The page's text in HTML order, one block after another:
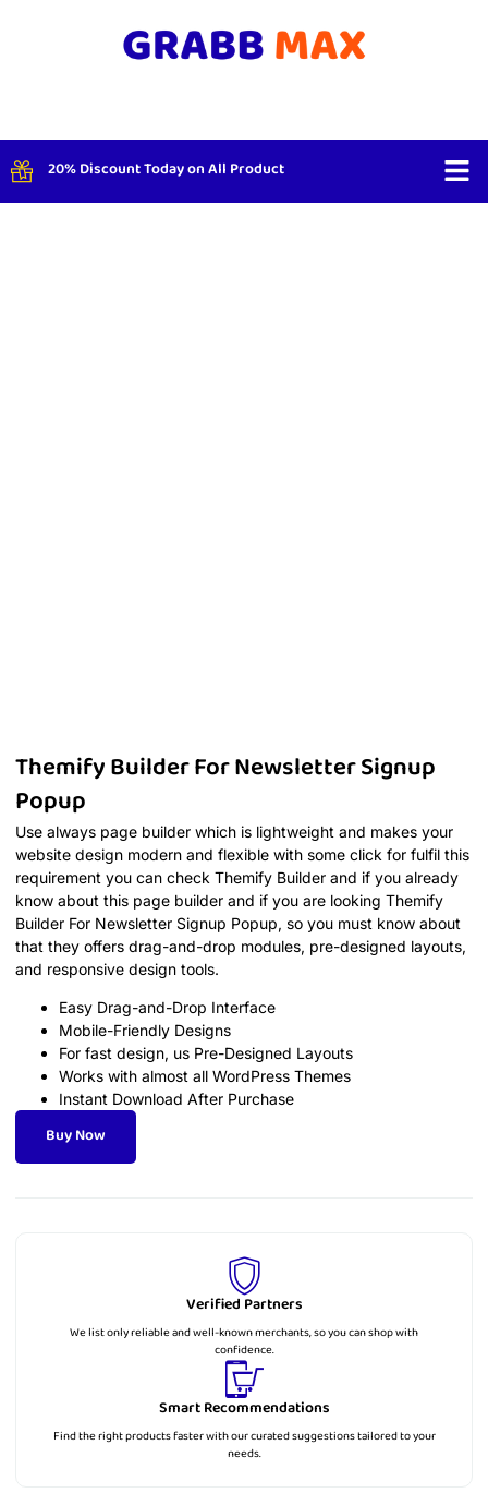
20% Discount Today on All Product
Themify Builder For Newsletter Signup
Popup
Use always page builder which is lightweight and makes your
website design modern and flexible with some click for fulfil this
requirement you can check Themify Builder and if you already
know about this page builder and if you are looking Themify
Builder For Newsletter Signup Popup, so you must know about
that they offers drag-and-drop modules, pre-designed layouts,
and responsive design tools.
Easy Drag-and-Drop Interface
Mobile-Friendly Designs
For fast design, us Pre-Designed Layouts
Works with almost all WordPress Themes
Instant Download After Purchase
Buy Now
Verified Partners
We list only reliable and well-known merchants, so you can shop with
confidence.
Smart Recommendations
Find the right products faster with our curated suggestions tailored to your
needs.